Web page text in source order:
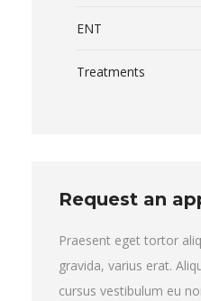
ENT
Treatments
Request an
Praesent eget tortor
gravida, varius erat.
cursus vestibulum eu